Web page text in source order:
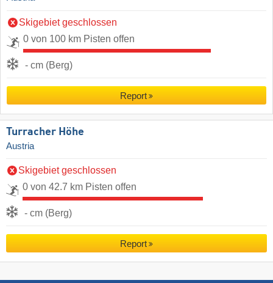
Skigebiet geschlossen
0 von 100 km Pisten offen
- cm (Berg)
Report
Turracher Höhe
Austria
Skigebiet geschlossen
0 von 42.7 km Pisten offen
- cm (Berg)
Report